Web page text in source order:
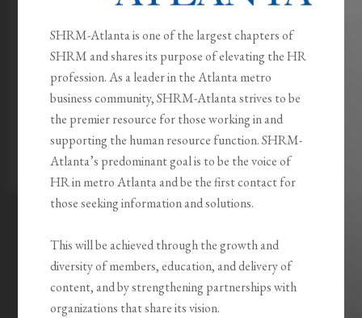
SHRM-Atlanta is one of the largest chapters of
SHRM and shares its purpose of elevating the HR
profession. As a leader in the Atlanta metro
business community, SHRM-Atlanta strives to be
the premier resource for those working in and
supporting the human resource function. SHRM-
Atlanta’s predominant goal is to be the voice of
HR in metro Atlanta and be the first contact for
those seeking information and solutions.
This will be achieved through the growth and
diversity of members, education, and delivery of
content, and by strengthening partnerships with
organizations that share its vision.